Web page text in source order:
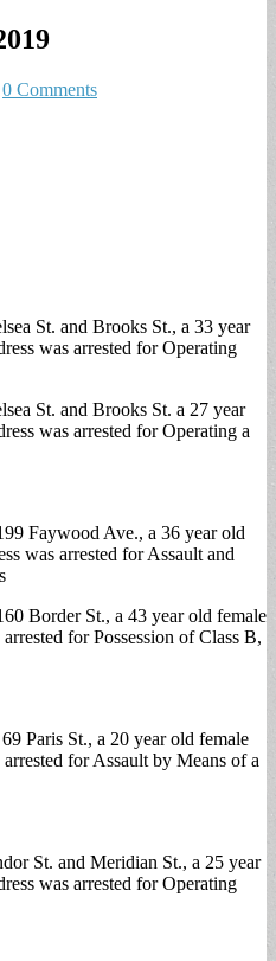
0 Comments
St. and Brooks St., a 33 year
was arrested for Operating
St. and Brooks St. a 27 year
was arrested for Operating a
Faywood Ave., a 36 year old
was arrested for Assault and
Border St., a 43 year old female
for Possession of Class B,
Paris St., a 20 year old female
for Assault by Means of a
St. and Meridian St., a 25 year
was arrested for Operating